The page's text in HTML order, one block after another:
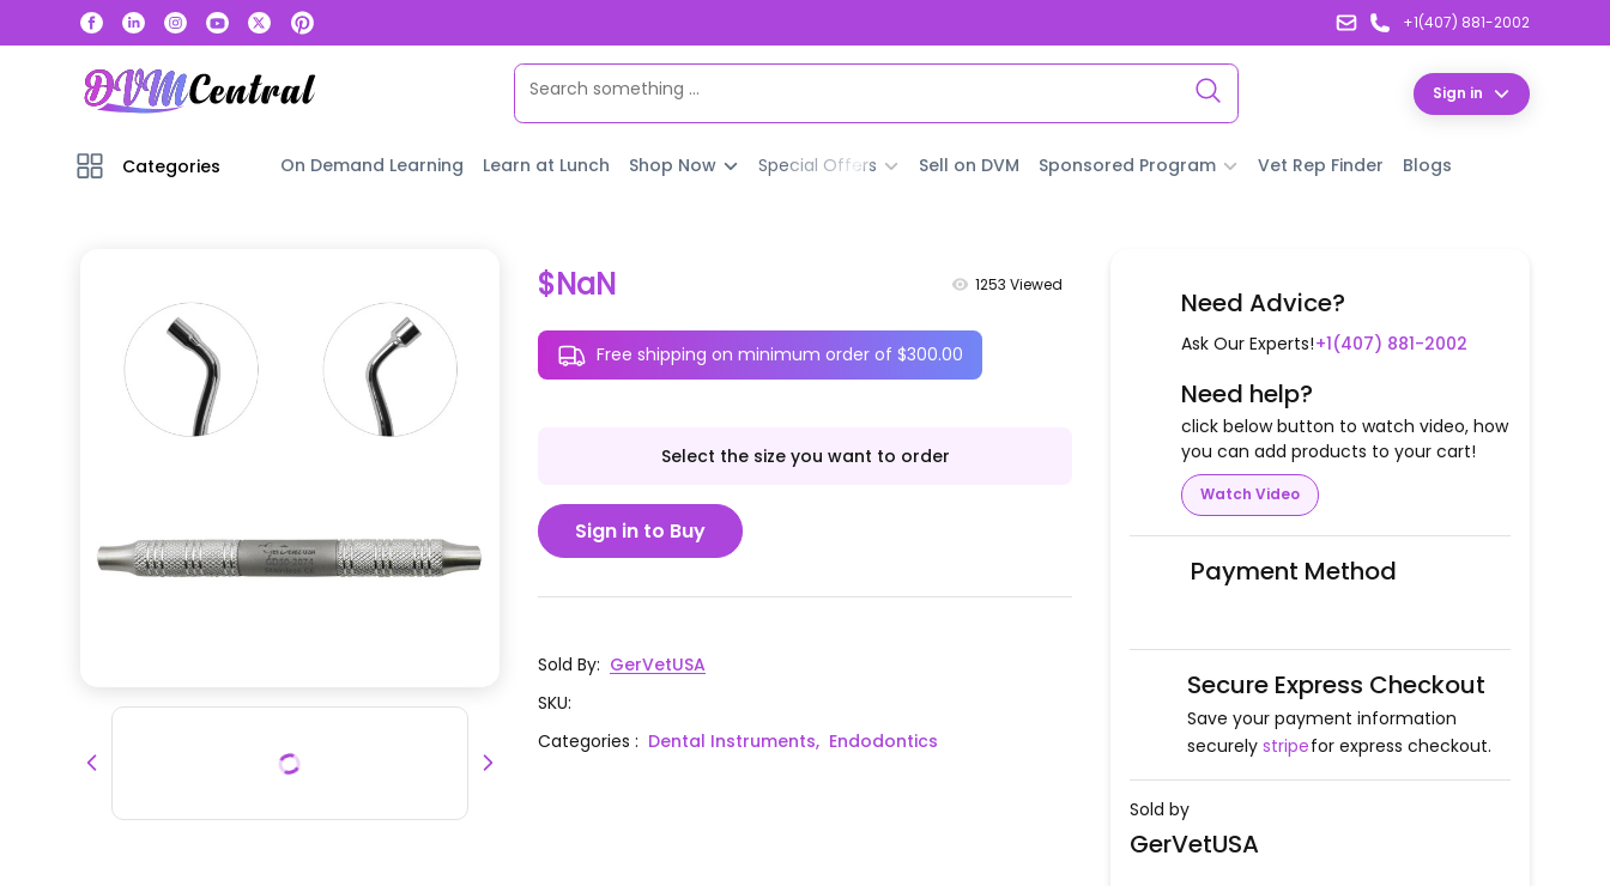
+1(407) 881-2002
Sign in
Categories On Demand Learning Learn at Lunch Shop Now Special Offers Sell on DVM Sponsored Program Vet Rep Finder Blogs
$NaN 1253 Viewed
Free shipping on minimum order of $300.00
Select the size you want to order
Sign in to Buy
Sold By: GerVetUSA
SKU:
Categories: Dental Instruments, Endodontics
Need Advice?
Ask Our Experts!+1(407) 881-2002
Need help?
click below button to watch video, how
you can add products to your cart!
Watch Video
Payment Method
Secure Express Checkout
Save your payment information
securely stripefor express checkout.
Sold by
GerVetUSA